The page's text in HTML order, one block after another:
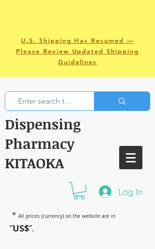
U.S. Shipping Has Resumed —
Please Review Updated Shipping
Guidelines
Dispensing
Pharmacy
KITAOKA
Log In
＊ All prices (currency) on the website are in
”US$”.